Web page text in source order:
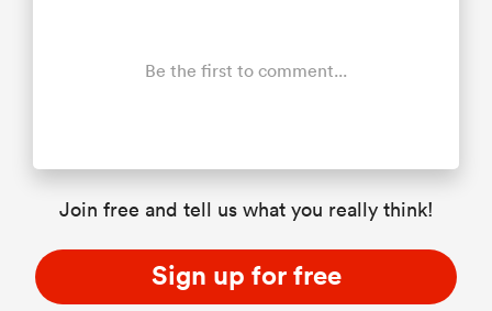
Be the first to comment...
Join free and tell us what you really think!
Sign up for free